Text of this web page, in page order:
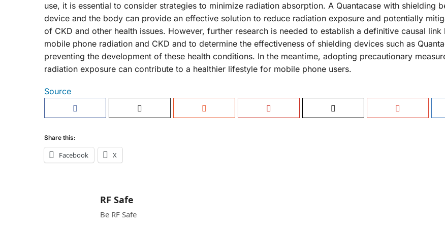
use, it is essential to consider strategies to minimize radiation absorption. A Quantacase with shielding
device and the body can provide an effective solution to reduce radiation exposure and potentially
of CKD and other health issues. However, further research is needed to establish a definitive causal link
mobile phone radiation and CKD and to determine the effectiveness of shielding devices such as
preventing the development of these health conditions. In the meantime, adopting precautionary
radiation exposure can contribute to a healthier lifestyle for mobile phone users.
Source
Share this:
Facebook X
RF Safe
Be RF Safe